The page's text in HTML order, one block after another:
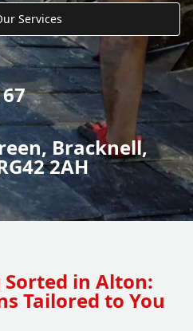
Services
Bracknell,
2AH
in Alton:
Tailored to You